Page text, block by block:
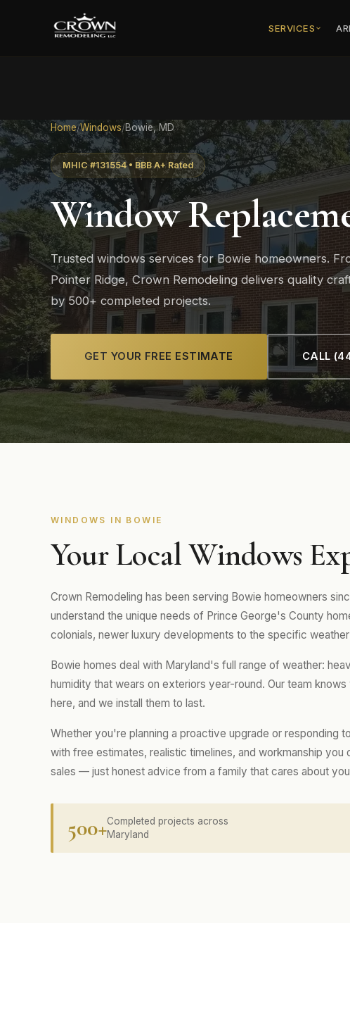
SERVICES
Home/Windows/Bowie, MD
MHIC #131554 • BBB A+ Rated
Window
Trusted windows services for Bowie homeowners.
Pointer Ridge, Crown Remodeling delivers quality
by 500+ completed projects.
GET YOUR FREE ESTIMATE CALL
WINDOWS IN BOWIE
Your Local Windows
Crown Remodeling has been serving Bowie homeowners
understand the unique needs of Prince George's County
colonials, newer luxury developments to the specific
Bowie homes deal with Maryland's full range of weather:
humidity that wears on exteriors year-round. Our team
here, and we install them to last.
Whether you're planning a proactive upgrade or responding
with free estimates, realistic timelines, and workmanship
sales — just honest advice from a family that cares about
500+Completed projects across
Maryland